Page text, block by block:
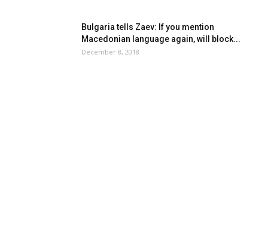
Bulgaria tells Zaev: If you mention
Macedonian language again, will block...
December 8, 2018